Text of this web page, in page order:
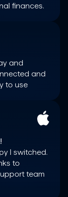
finances.
and
and
to use
I switched.
to
team